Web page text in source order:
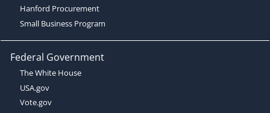
Hanford Procurement
Small Business Program
Federal Government
The White House
USA.gov
Vote.gov